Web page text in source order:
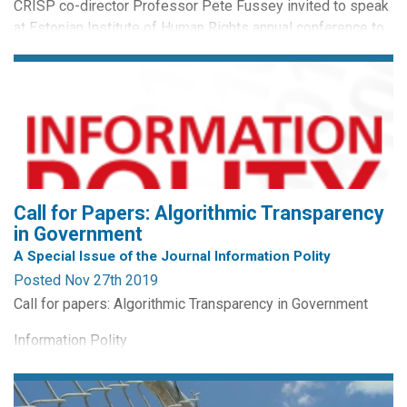
CRISP co-director Professor Pete Fussey invited to speak
at Estonian Institute of Human Rights annual conference to
Minister of Estonia Siim Kallas and Raivo Aeg, Minister of
Justice. Event details and livestreaming here at...
Call for Papers: Algorithmic Transparency
in Government
A Special Issue of the Journal Information Polity
Posted Nov 27th 2019
Call for papers: Algorithmic Transparency in Government
Information Polity
Guest co-editors:
Sarah Giest (Leiden University)